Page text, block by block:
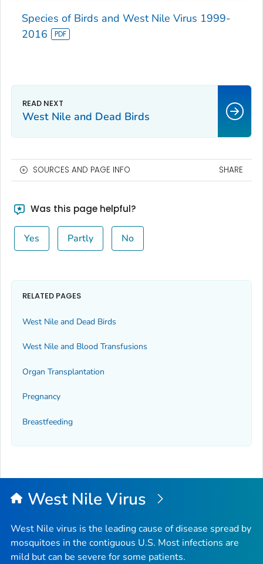
Species of Birds and West Nile Virus 1999-
2016
West Nile and Dead Birds
SOURCES AND PAGE INFO SHARE
Was this page helpful?
Yes Partly No
RELATED PAGES
West Nile and Dead Birds
West Nile and Blood Transfusions
Organ Transplantation
Pregnancy
Breastfeeding
West Nile Virus
West Nile virus is the leading cause of disease spread by
mosquitoes in the contiguous U.S. Most infections are
mild but can be severe for some patients.